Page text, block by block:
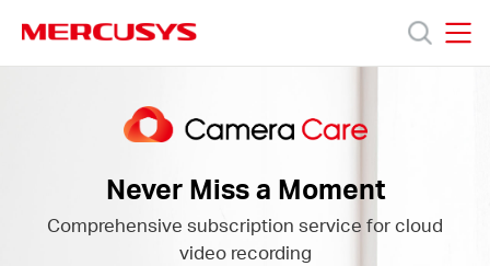
Tentang
Never Miss a Moment
Comprehensive subscription service for cloud
video recording